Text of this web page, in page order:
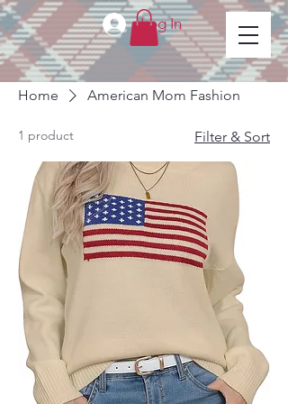
Log In
Home American Mom Fashion
1 product Filter & Sort